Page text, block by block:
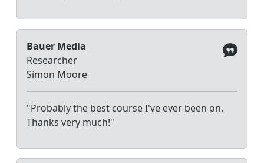
Bauer Media
Researcher
Simon Moore
"Probably the best course I've ever been on.
Thanks very much!"